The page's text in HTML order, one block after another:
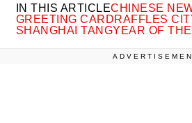
IN THIS ARTICLECHINESE
GREETING CARDRAFFLES
SHANGHAI TANGYEAR OF